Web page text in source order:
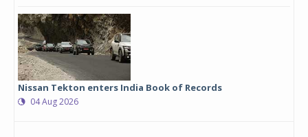
Nissan Tekton enters India Book of Records
04 Aug 2026